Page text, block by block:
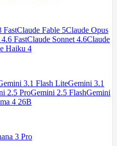
FastClaude Fable 5Claude Opus
FastClaude Sonnet 4.6Claude
Haiku 4
3.1 Flash LiteGemini 3.1
2.5 ProGemini 2.5 FlashGemini
4 26B
3 Pro